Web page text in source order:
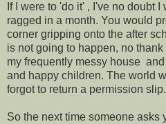
If I were to 'do it' , I've no doubt
ragged in a month. You would
corner gripping onto the after
is not going to happen, no
my frequently messy house
and happy children. The world
forgot to return a permission slip.
So the next time someone asks